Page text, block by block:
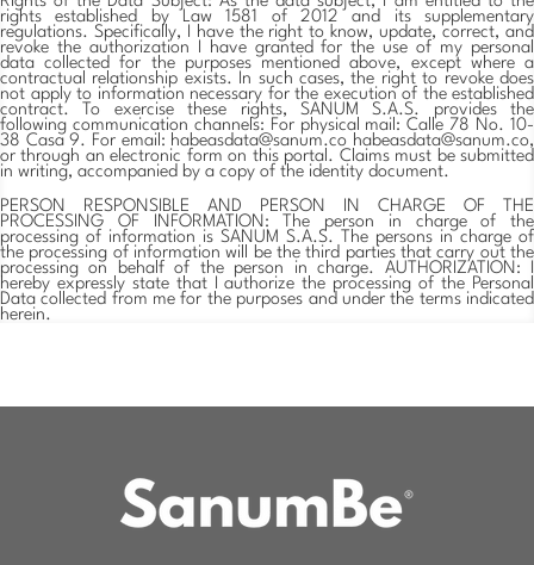
rights established by Law 1581 of 2012 and its supplementary
regulations. Specifically, I have the right to know, update, correct, and
revoke the authorization I have granted for the use of my personal
data collected for the purposes mentioned above, except where a
contractual relationship exists. In such cases, the right to revoke does
not apply to information necessary for the execution of the established
contract. To exercise these rights, SANUM S.A.S. provides the
following communication channels: For physical mail: Calle 78 No. 10-
38 Casa 9. For email: habeasdata@sanum.co habeasdata@sanum.co,
or through an electronic form on this portal. Claims must be submitted
in writing, accompanied by a copy of the identity document.
PERSON RESPONSIBLE AND PERSON IN CHARGE OF THE
PROCESSING OF INFORMATION: The person in charge of the
processing of information is SANUM S.A.S. The persons in charge of
the processing of information will be the third parties that carry out the
processing on behalf of the person in charge. AUTHORIZATION: I
hereby expressly state that I authorize the processing of the Personal
Data collected from me for the purposes and under the terms indicated
herein.